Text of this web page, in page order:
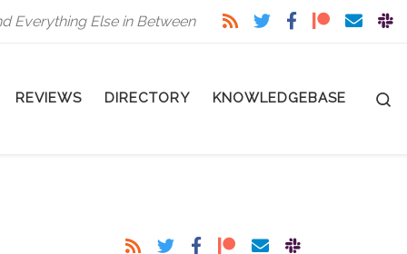
Everything Else in Between
REVIEWS DIRECTORY KNOWLEDGEBASE